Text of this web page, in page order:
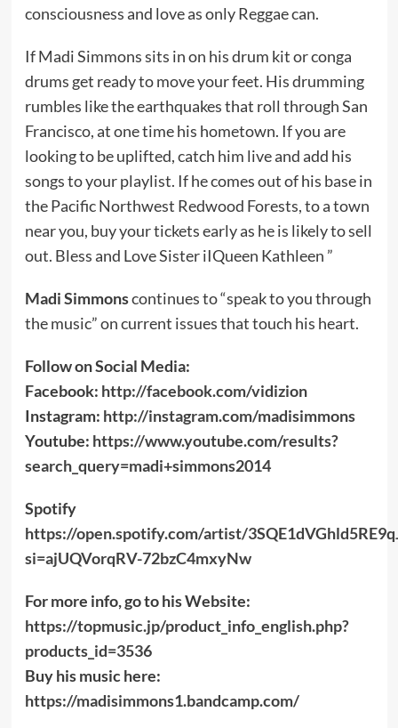
consciousness and love as only Reggae can.
If Madi Simmons sits in on his drum kit or conga
drums get ready to move your feet. His drumming
rumbles like the earthquakes that roll through San
Francisco, at one time his hometown. If you are
looking to be uplifted, catch him live and add his
songs to your playlist. If he comes out of his base in
the Pacific Northwest Redwood Forests, to a town
near you, buy your tickets early as he is likely to sell
out. Bless and Love Sister iIQueen Kathleen ”
Madi Simmonscontinues to “speak to you through
the music” on current issues that touch his heart.
Follow on Social Media:
Facebook: http://facebook.com/vidizion
Instagram: http://instagram.com/madisimmons
Youtube: https://www.youtube.com/results?
search_query=madi+simmons2014
Spotify
https://open.spotify.com/artist/
si=ajUQVorqRV-72bzC4mxyNw
For more info, go to his Website:
https://topmusic.jp/product_info_english.php?
products_id=3536
Buy his music here:
https://madisimmons1.bandcamp.com/